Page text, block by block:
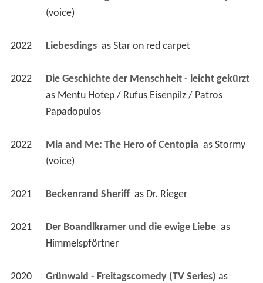
(voice)
2022 Liebesdings as Star on red carpet
2022
Die Geschichte der Menschheit - leicht gekürzt
as Mentu Hotep / Rufus Eisenpilz / Patros
Papadopulos
2022 Mia and Me: The Hero of Centopia as Stormy
(voice)
2021 Beckenrand Sheriff as Dr. Rieger
2021 Der Boandlkramer und die ewige Liebe
as
Himmelspförtner
2020 Grünwald - Freitagscomedy (TV Series)
as